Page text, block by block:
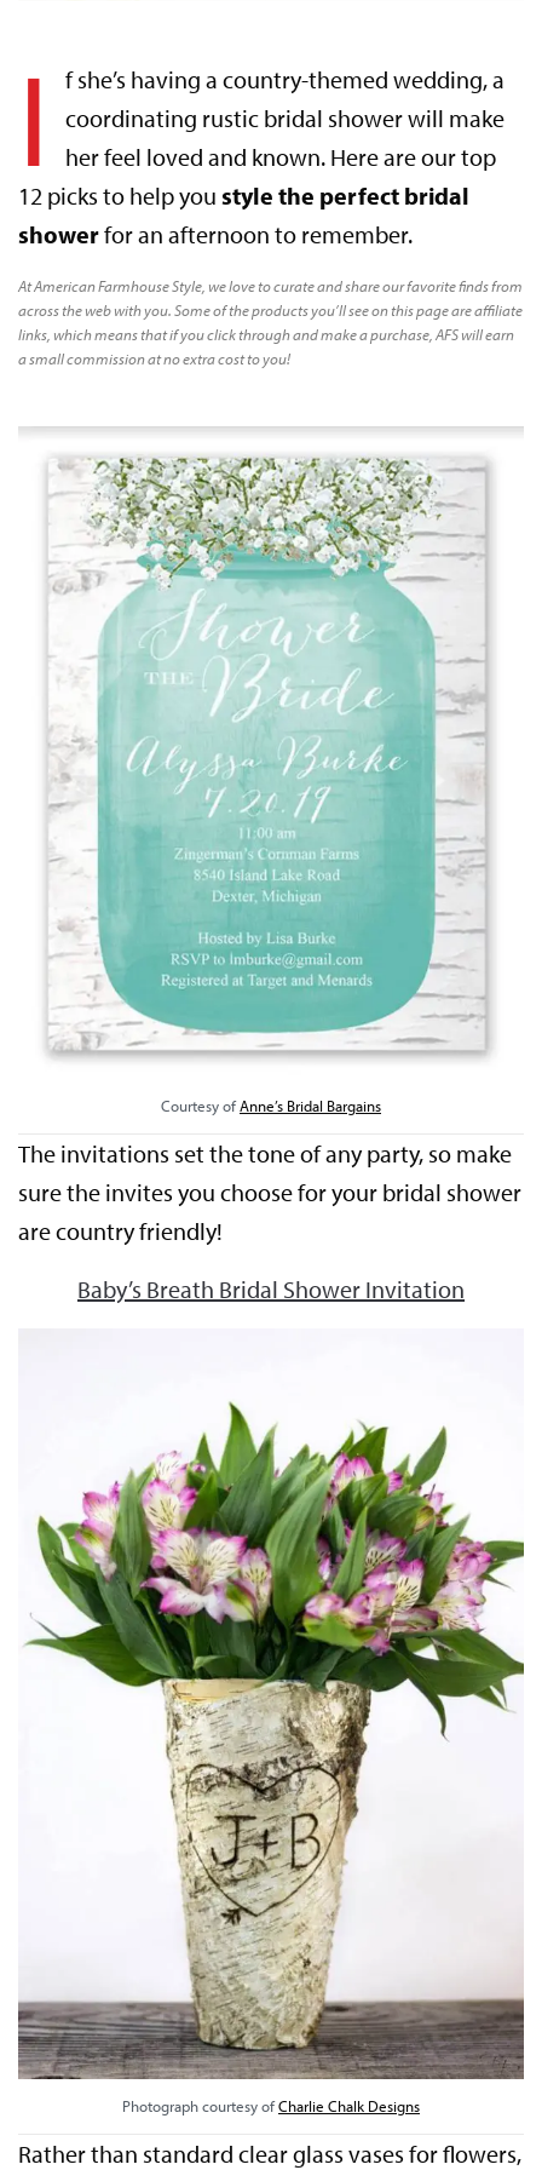
I
f she’s having a country-themed wedding, a
coordinating rustic bridal shower will make
her feel loved and known. Here are our top
12 picks to help youstyle the perfect bridal
showerfor an afternoon to remember.
At American Farmhouse Style, we love to curate and share our favorite finds from
across the web with you. Some of the products you’ll see on this page are affiliate
links, which means that if you click through and make a purchase, AFS will earn
a small commission at no extra cost to you!
Courtesy ofAnne’s Bridal Bargains
The invitations set the tone of any party, so make
sure the invites you choose for your bridal shower
are country friendly!
Baby’s Breath Bridal Shower Invitation
Photograph courtesy ofCharlie Chalk Designs
Rather than standard clear glass vases for flowers,